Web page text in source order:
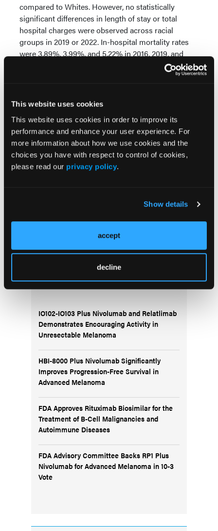
This website uses cookies
This website uses cookies in order to improve its
performance and enhance your user experience. For
more information about how we use cookies and the
choices you have with respect to control of cookies,
please read our privacy policy.
Show details
accept
decline
compared to Whites. However, no statistically
significant differences in length of stay or total
hospital charges were observed across racial
groups in 2019 or 2022. In-hospital mortality rates
were 3.89%, 3.99%, and 5.22% in 2016, 2019, and
2022, respectively. There were no statistically
significant differences in in-hospital mortality across
Conclusions:In this large, nationally representative
sample of hospitalized CML patients, we observed
notable racial disparities in comorbidity prevalence
and healthcare utilization. White patients had higher
rates of CHF and CKD, while sepsis was more
common among Black and Hispanic patients.
mortality were observed in subsequent years. These
racial differences in clinical presentation and care
patterns to ensure more equitable outcomes for
patients with CML.
Recent News
IO102-IO103 Plus Nivolumab and Relatlimab
Demonstrates Encouraging Activity in
Unresectable Melanoma
HBI-8000 Plus Nivolumab Significantly
Improves Progression-Free Survival in
Advanced Melanoma
FDA Approves Rituximab Biosimilar for the
Treatment of B-Cell Malignancies and
Autoimmune Diseases
FDA Advisory Committee Backs RP1 Plus
Nivolumab for Advanced Melanoma in 10-3
Vote